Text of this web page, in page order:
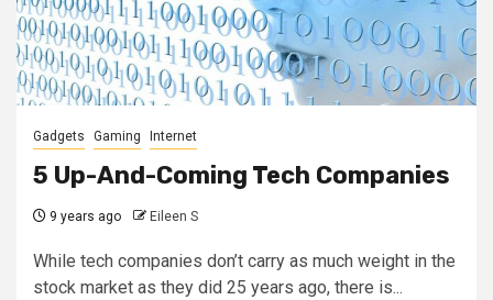
Gadgets Gaming Internet
5 Up-And-Coming Tech Companies
9 years ago Eileen S
While tech companies don’t carry as much weight in the
stock market as they did 25 years ago, there is...